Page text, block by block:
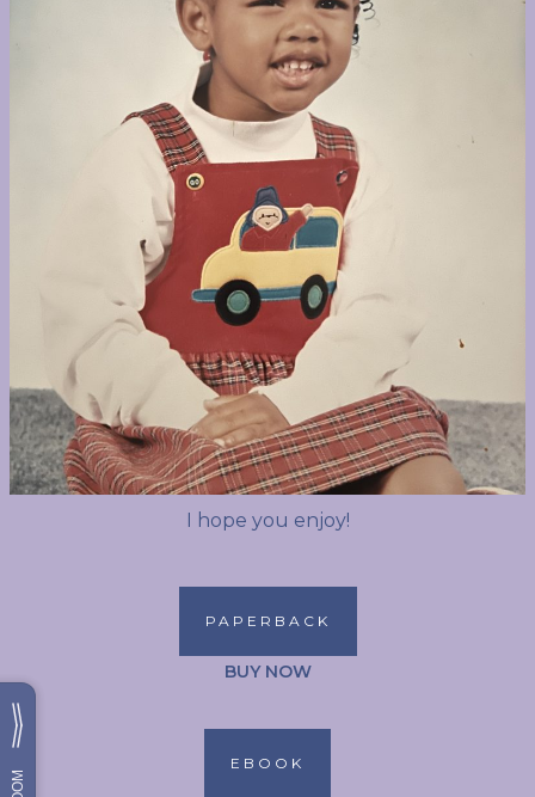
I hope you enjoy!
PAPERBACK
BUY NOW
EBOOK